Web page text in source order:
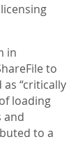
in
to
“critically
loading
and
to a